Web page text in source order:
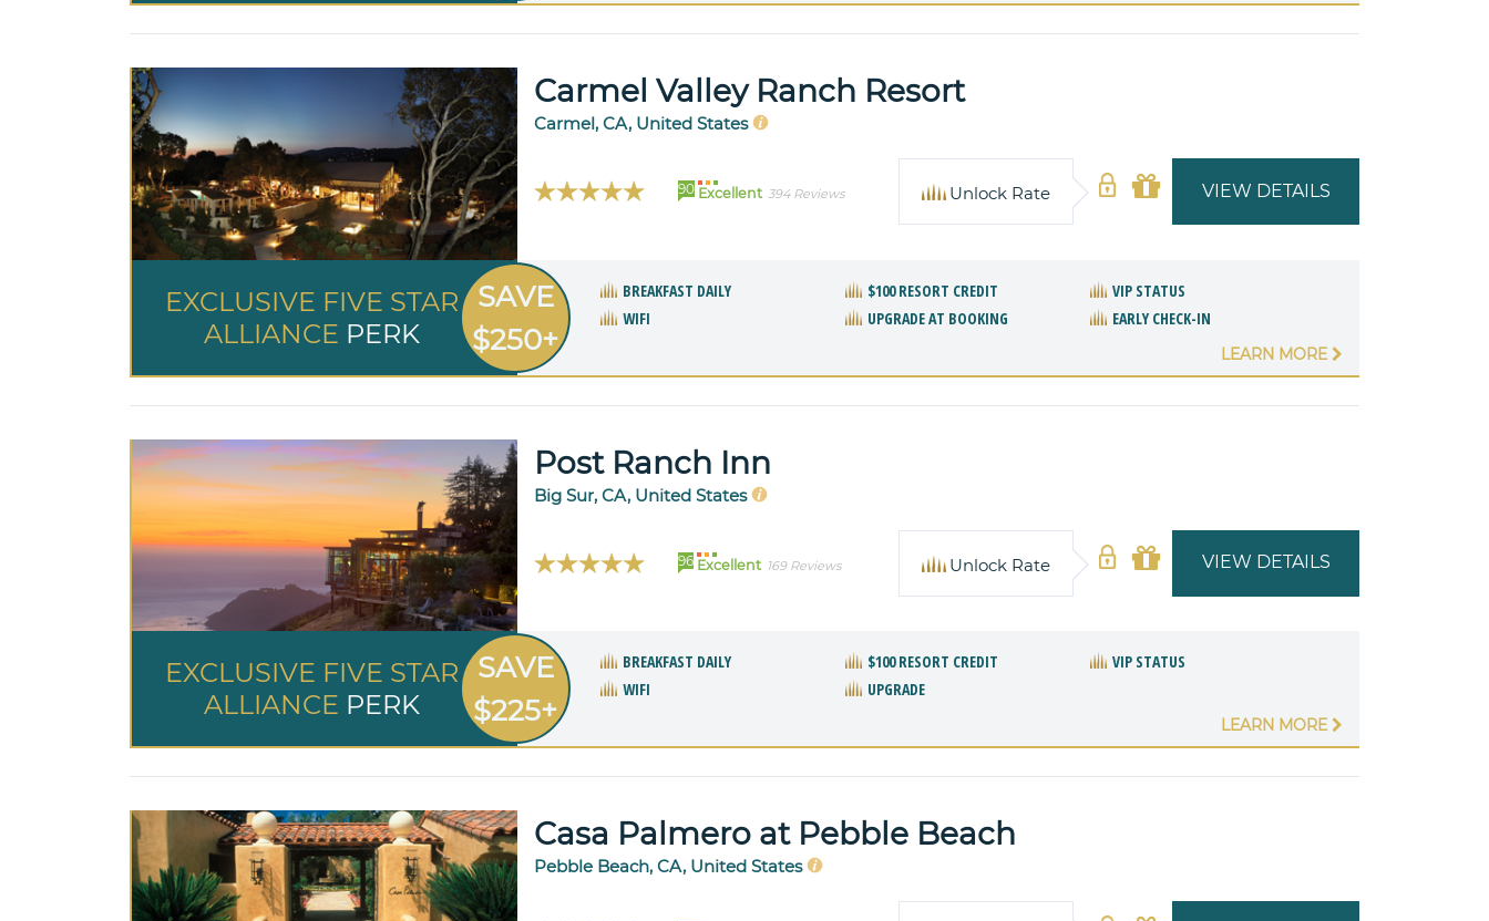
Carmel Valley Ranch Resort
Carmel, CA, United States
90 Excellent 394 Reviews VIEW DETAILS
Unlock Rate
EXCLUSIVE FIVE STAR
ALLIANCE PERK
SAVE
$250+
BREAKFAST DAILY $100 RESORT CREDIT
VIP STATUS
WIFI
UPGRADE AT BOOKING EARLY CHECK-IN
LEARN MORE
Post Ranch Inn
Big Sur, CA, United States
96 Excellent 169 Reviews VIEW DETAILS
Unlock Rate
EXCLUSIVE FIVE STAR
ALLIANCE PERK
SAVE
$225+
BREAKFAST DAILY $100 RESORT CREDIT
VIP STATUS
WIFI
UPGRADE
LEARN MORE
Casa Palmero at Pebble Beach
Pebble Beach, CA, United States